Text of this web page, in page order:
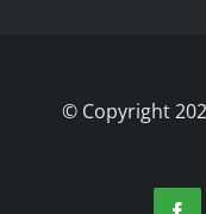
© Copyright